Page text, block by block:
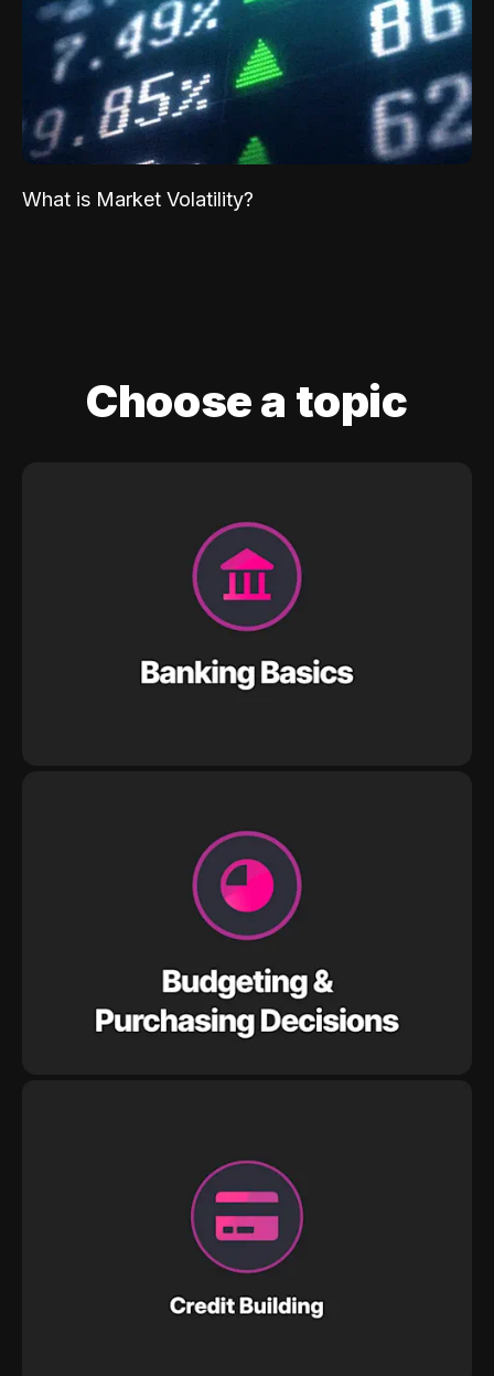
What is Market Volatility?
Choose a topic